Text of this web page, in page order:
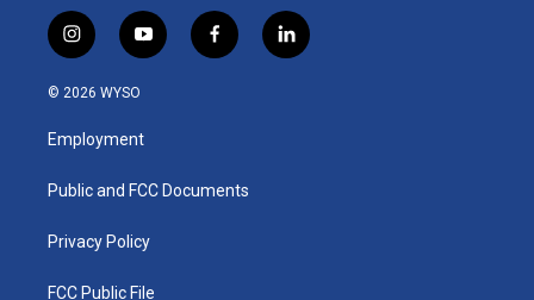
i
n
s
a
g
a
y
o
u
b
f
a
k
l
i
© 2026 WYSO
Employment
Public and FCC Documents
Privacy Policy
FCC Public File